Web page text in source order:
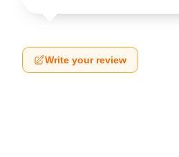
Write your review